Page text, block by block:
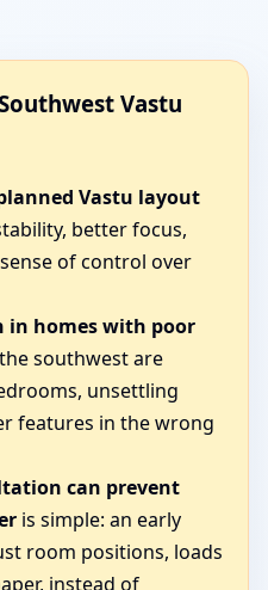
Vastu
Vastu layout
better focus,
of control over
in homes with poor
southwest are
unsettling
features in the wrong
can prevent
is simple: an early
room positions, loads
instead of